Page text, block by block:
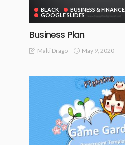
BLACK
BUSINESS & FINANCE
GOOGLE SLIDES
Business Plan
Malti Drago May 9, 2020